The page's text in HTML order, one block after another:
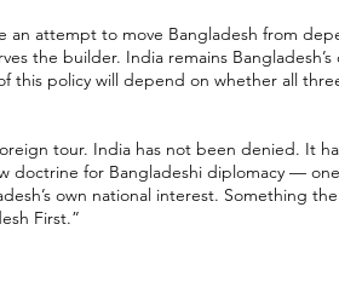
an attempt to move Bangladesh from
the builder. India remains
this policy will depend on whether all
tour. India has not been denied. It
doctrine for Bangladeshi diplomacy —
own national interest. Something
First.”